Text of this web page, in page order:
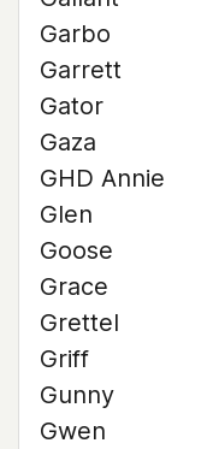
Garbo
Garrett
Gator
Gaza
GHD Annie
Glen
Goose
Grace
Grettel
Griff
Gunny
Gwen